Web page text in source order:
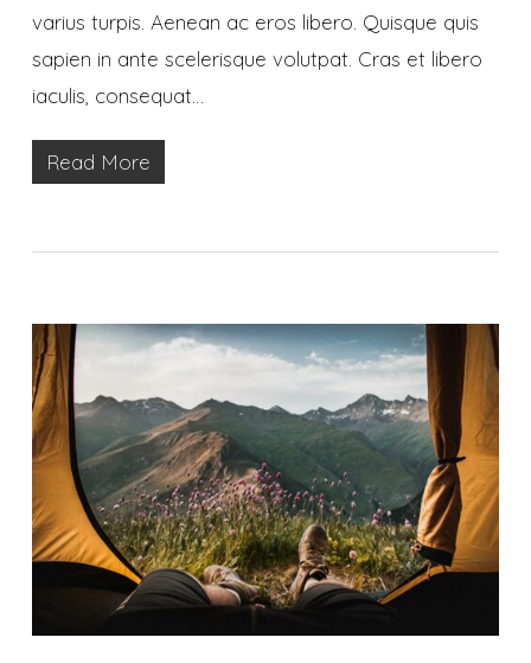
varius turpis. Aenean ac eros libero. Quisque quis
sapien in ante scelerisque volutpat. Cras et libero
iaculis, consequat…
Read More